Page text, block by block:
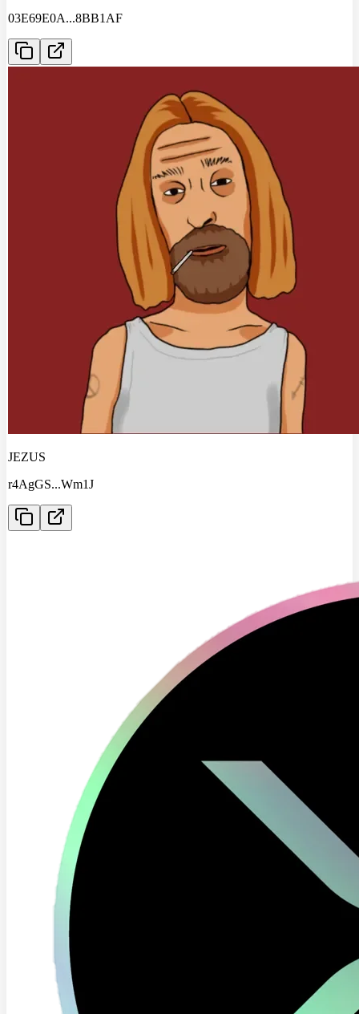
03E69E0A...8BB1AF
JEZUS
r4AgGS...Wm1J